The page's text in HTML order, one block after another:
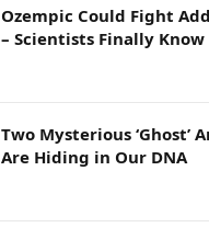
Ozempic Could Fight
– Scientists Finally Know
Two Mysterious ‘Ghost’
Are Hiding in Our DNA